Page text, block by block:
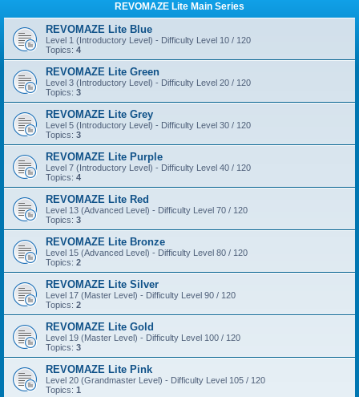
REVOMAZE Lite Main Series
REVOMAZE Lite Blue
Level 1 (Introductory Level) - Difficulty Level 10 / 120
Topics: 4
REVOMAZE Lite Green
Level 3 (Introductory Level) - Difficulty Level 20 / 120
Topics: 3
REVOMAZE Lite Grey
Level 5 (Introductory Level) - Difficulty Level 30 / 120
Topics: 3
REVOMAZE Lite Purple
Level 7 (Introductory Level) - Difficulty Level 40 / 120
Topics: 4
REVOMAZE Lite Red
Level 13 (Advanced Level) - Difficulty Level 70 / 120
Topics: 3
REVOMAZE Lite Bronze
Level 15 (Advanced Level) - Difficulty Level 80 / 120
Topics: 2
REVOMAZE Lite Silver
Level 17 (Master Level) - Difficulty Level 90 / 120
Topics: 2
REVOMAZE Lite Gold
Level 19 (Master Level) - Difficulty Level 100 / 120
Topics: 3
REVOMAZE Lite Pink
Level 20 (Grandmaster Level) - Difficulty Level 105 / 120
Topics: 1